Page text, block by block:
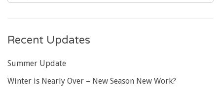
Recent Updates
Summer Update
Winter is Nearly Over – New Season New Work?